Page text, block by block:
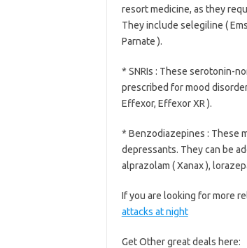
resort medicine, as they
They include selegiline (
Parnate ).
* SNRIs : These serotonin-
prescribed for mood
Effexor, Effexor XR ).
* Benzodiazepines : These
depressants. They can be
alprazolam ( Xanax ),
If you are looking for more
attacks at night
Get Other great deals here: